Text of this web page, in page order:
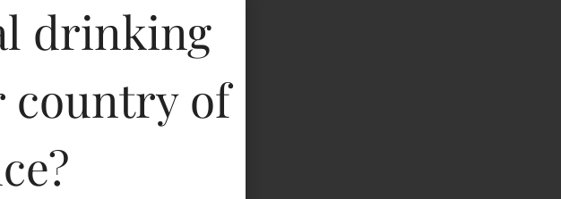
Dry
Whiskey
drinking
country of